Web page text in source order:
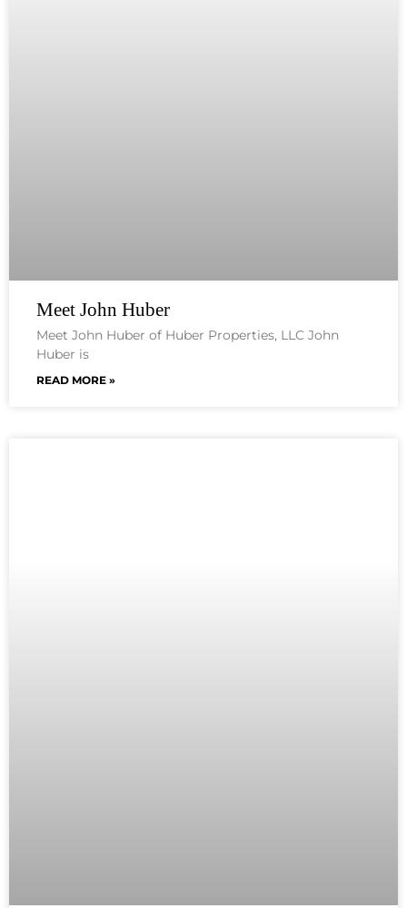
Meet John Huber
Meet John Huber of Huber Properties, LLC John
Huber is
READ MORE »